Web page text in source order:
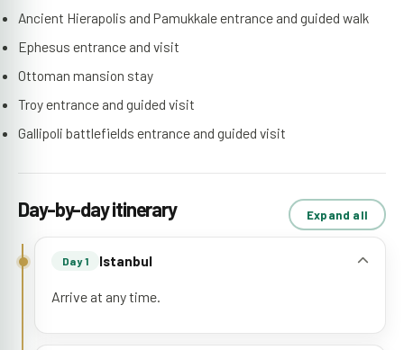
Ancient Hierapolis and Pamukkale entrance and guided walk
Ephesus entrance and visit
Ottoman mansion stay
Troy entrance and guided visit
Gallipoli battlefields entrance and guided visit
Day-by-day itinerary Expand all
Day 1 Istanbul
Arrive at any time.